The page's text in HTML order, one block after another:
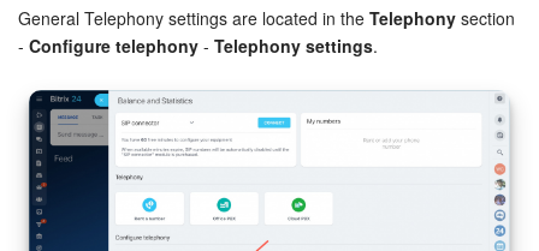
Plans and Payments
Getting Started
Employee Widget
General Telephony settings are located in the Telephony section
- Configure telephony - Telephony settings.